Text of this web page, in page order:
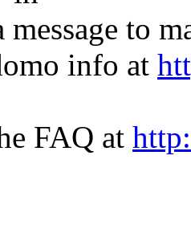
message to
info at
FAQ at